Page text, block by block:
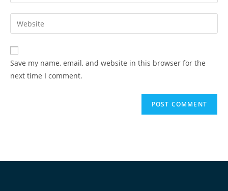
Save my name, email, and website in this browser for the
next time I comment.